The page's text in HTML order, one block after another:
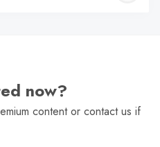
now?
content or contact us if